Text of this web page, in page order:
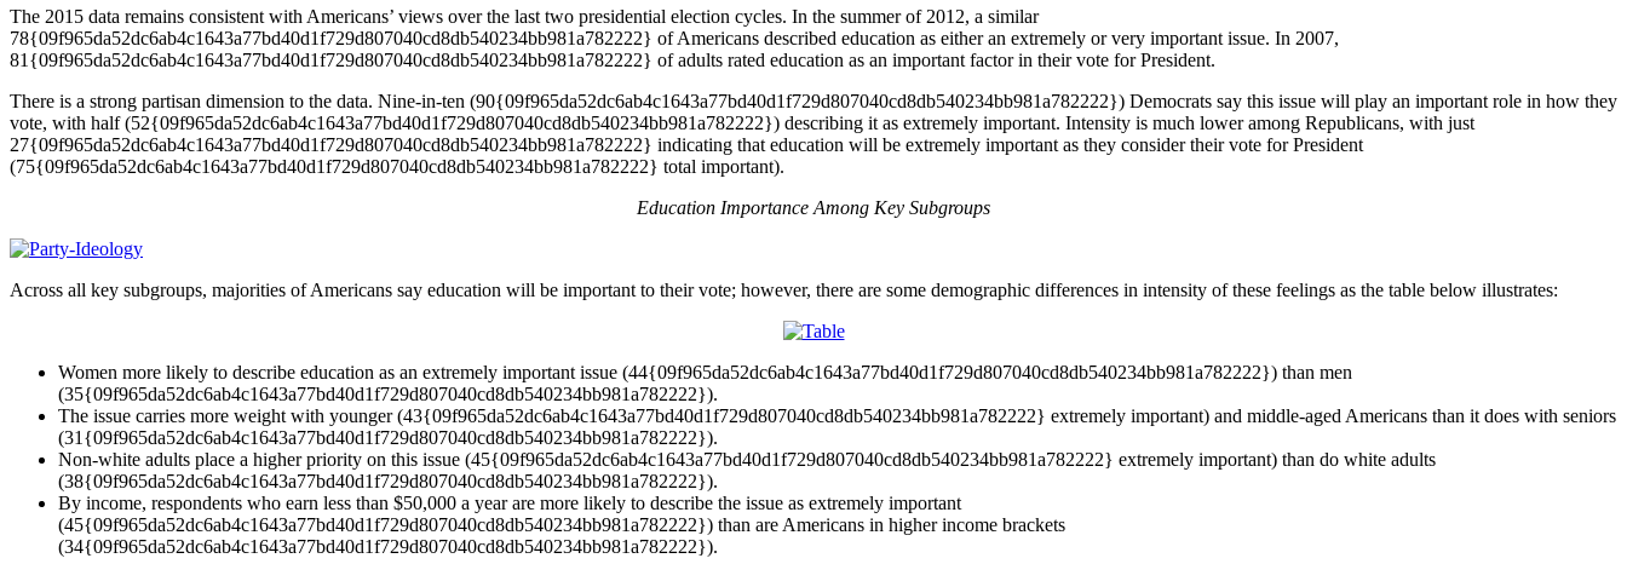
The 2015 data remains consistent with Americans’ views over the last two presidential election cycles. In the summer of 2012, a similar
78{09f965da52dc6ab4c1643a77bd40d1f729d807040cd8db540234bb981a782222} of Americans described education as either an extremely or very important issue. In 2007,
81{09f965da52dc6ab4c1643a77bd40d1f729d807040cd8db540234bb981a782222} of adults rated education as an important factor in their vote for President.
There is a strong partisan dimension to the data. Nine-in-ten (90{09f965da52dc6ab4c1643a77bd40d1f729d807040cd8db540234bb981a782222}) Democrats say this issue will play an important role in how they
vote, with half (52{09f965da52dc6ab4c1643a77bd40d1f729d807040cd8db540234bb981a782222}) describing it as extremely important. Intensity is much lower among Republicans, with just
27{09f965da52dc6ab4c1643a77bd40d1f729d807040cd8db540234bb981a782222} indicating that education will be extremely important as they consider their vote for President
(75{09f965da52dc6ab4c1643a77bd40d1f729d807040cd8db540234bb981a782222} total important).
Education Importance Among Key Subgroups
Across all key subgroups, majorities of Americans say education will be important to their vote; however, there are some demographic differences in intensity of these feelings as the table below illustrates:
Women more likely to describe education as an extremely important issue (44{09f965da52dc6ab4c1643a77bd40d1f729d807040cd8db540234bb981a782222}) than men
(35{09f965da52dc6ab4c1643a77bd40d1f729d807040cd8db540234bb981a782222}).
The issue carries more weight with younger (43{09f965da52dc6ab4c1643a77bd40d1f729d807040cd8db540234bb981a782222} extremely important) and middle-aged Americans than it does with seniors
(31{09f965da52dc6ab4c1643a77bd40d1f729d807040cd8db540234bb981a782222}).
Non-white adults place a higher priority on this issue (45{09f965da52dc6ab4c1643a77bd40d1f729d807040cd8db540234bb981a782222} extremely important) than do white adults
(38{09f965da52dc6ab4c1643a77bd40d1f729d807040cd8db540234bb981a782222}).
By income, respondents who earn less than $50,000 a year are more likely to describe the issue as extremely important
(45{09f965da52dc6ab4c1643a77bd40d1f729d807040cd8db540234bb981a782222}) than are Americans in higher income brackets
(34{09f965da52dc6ab4c1643a77bd40d1f729d807040cd8db540234bb981a782222}).